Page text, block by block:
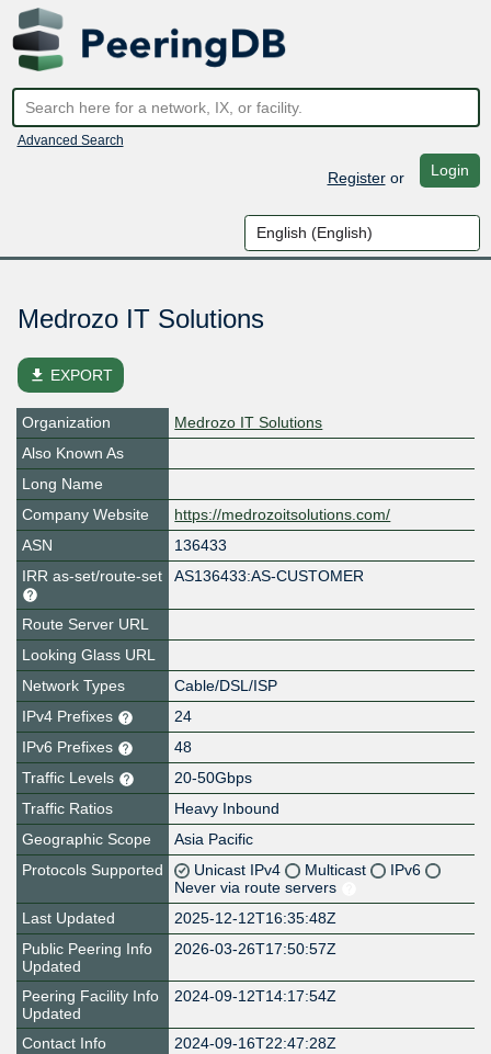
Advanced Search
Registeror Login
Medrozo IT Solutions
file_download EXPORT
Organization
Medrozo IT Solutions
Also Known As
Long Name
Company Website
https://medrozoitsolutions.com/
ASN
136433
IRR as-set/route-set
AS136433:AS-CUSTOMER
Route Server URL
Looking Glass URL
Network Types
Cable/DSL/ISP
IPv4 Prefixes
24
IPv6 Prefixes
48
Traffic Levels
20-50Gbps
Traffic Ratios
Heavy Inbound
Geographic Scope
Asia Pacific
Protocols Supported
Unicast IPv4 Multicast
IPv6
Never via route servers
Last Updated
2025-12-12T16:35:48Z
Public Peering Info
Updated
2026-03-26T17:50:57Z
Peering Facility Info
Updated
2024-09-12T14:17:54Z
Contact Info
2024-09-16T22:47:28Z